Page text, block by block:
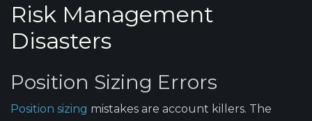
Risk Management
Disasters
Position Sizing Errors
Position sizing mistakes are account killers. The